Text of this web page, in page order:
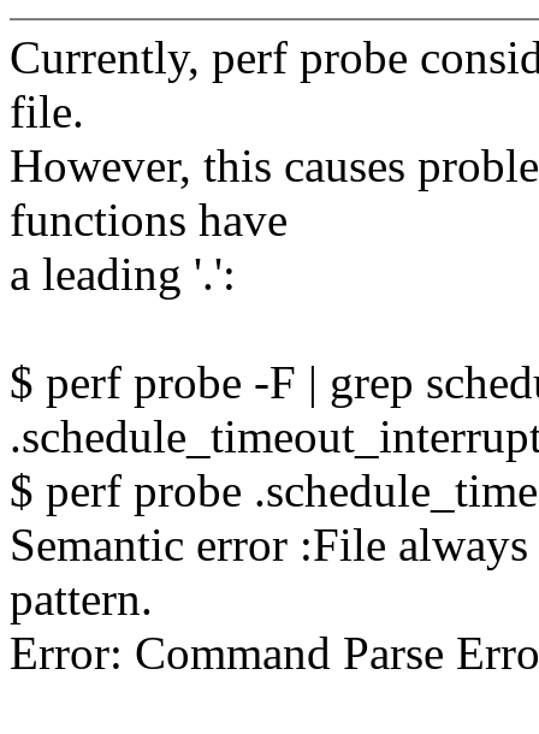
Currently, perf probe
file.
However, this causes
functions have
a leading '.':
$ perf probe -F | grep
$ perf probe
Semantic error :File
pattern.
Error: Command Parse